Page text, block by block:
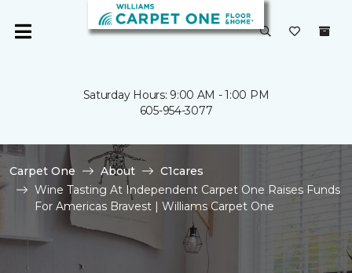
Saturday Hours: 9:00 AM - 1:00 PM
605-954-3077
Carpet One About
C1cares
Wine Tasting At Independent Carpet One Raises Funds
For Americas Bravest | Williams Carpet One